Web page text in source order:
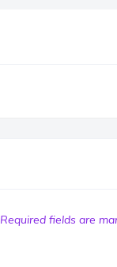
Required fields are